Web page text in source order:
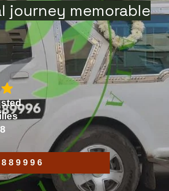
journey memorable